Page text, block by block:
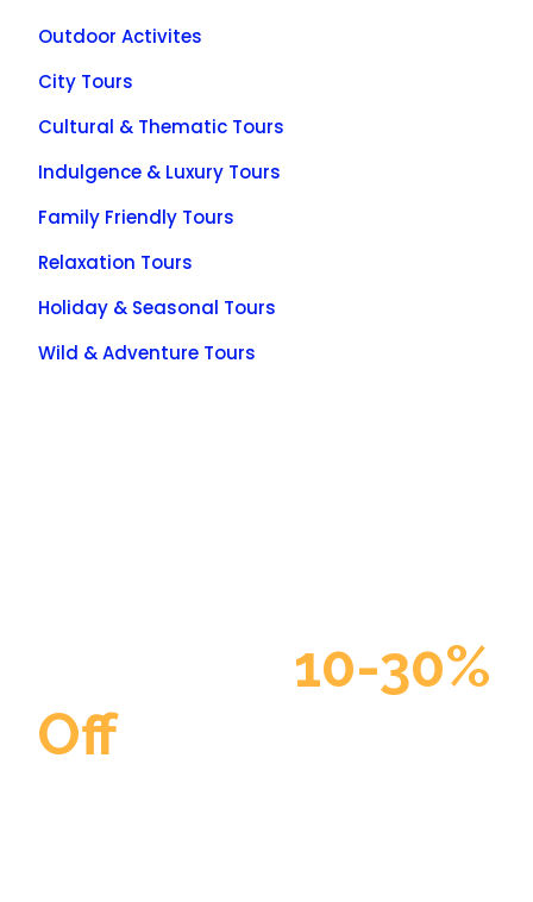
Outdoor Activites
City Tours
Cultural & Thematic Tours
Indulgence & Luxury Tours
Family Friendly Tours
Relaxation Tours
Holiday & Seasonal Tours
Wild & Adventure Tours
10-30%
Off